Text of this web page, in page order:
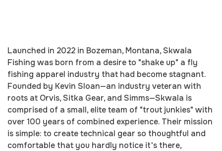
Launched in 2022 in Bozeman, Montana, Skwala
Fishing was born from a desire to "shake up" a fly
fishing apparel industry that had become stagnant.
Founded by Kevin Sloan—an industry veteran with
roots at Orvis, Sitka Gear, and Simms—Skwala is
comprised of a small, elite team of "trout junkies" with
over 100 years of combined experience. Their mission
is simple: to create technical gear so thoughtful and
comfortable that you hardly notice it's there,